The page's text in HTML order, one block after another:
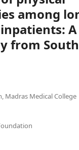
among
from
Madras Medical College